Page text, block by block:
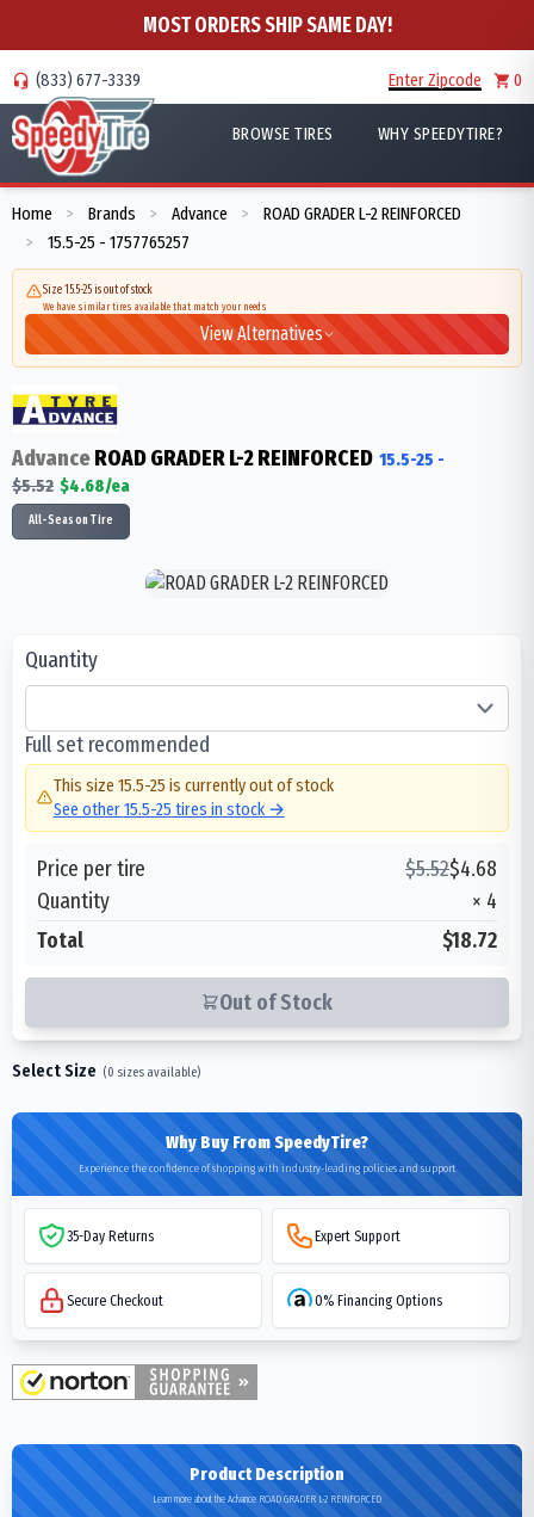
MOST ORDERS SHIP SAME DAY!
(833) 677-3339 Enter Zipcode 0
BROWSE TIRES WHY SPEEDYTIRE?
Home > Brands > Advance > ROAD GRADER L-2 REINFORCED
> 15.5-25 - 1757765257
Size 15.5-25 is out of stock
We have similar tires available that match your needs
View Alternatives
AdvanceROAD GRADER L-2 REINFORCED 15.5-25 -
$5.52 $4.68/ea
All-Season Tire
Quantity
Full set recommended
This size 15.5-25 is currently out of stock
See other15.5-25 tires in stock →
Price per tire $5.52$4.68
Quantity
× 4
Total
$18.72
Out of Stock
Select Size (0 sizes available)
Why Buy From SpeedyTire?
Experience the confidence of shopping with industry-leading policies and support
35-Day Returns Expert Support
Secure Checkout 0% Financing Options
Product Description
Learn more about the Advance ROAD GRADER L-2 REINFORCED